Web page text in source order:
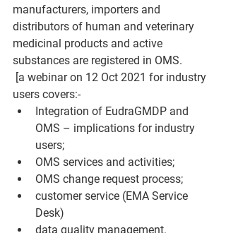
manufacturers, importers and
distributors of human and veterinary
medicinal products and active
substances are registered in OMS.
users covers:-
Integration of EudraGMDP and
OMS – implications for industry
users;
OMS services and activities;
OMS change request process;
customer service (EMA Service
Desk)
data quality management.